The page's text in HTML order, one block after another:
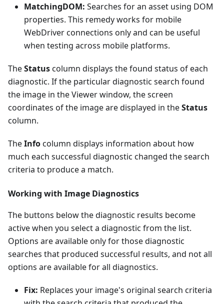
MatchingDOM: Searches for an asset using DOM
properties. This remedy works for mobile
WebDriver connections only and can be useful
when testing across mobile platforms.
TheStatuscolumn displays the found status of each
diagnostic. If the particular diagnostic search found
the image in the Viewer window, the screen
coordinates of the image are displayed in theStatus
column.
TheInfocolumn displays information about how
much each successful diagnostic changed the search
criteria to produce a match.
Working with Image Diagnostics
The buttons below the diagnostic results become
active when you select a diagnostic from the list.
Options are available only for those diagnostic
searches that produced successful results, and not all
options are available for all diagnostics.
Fix: Replaces your image's original search criteria